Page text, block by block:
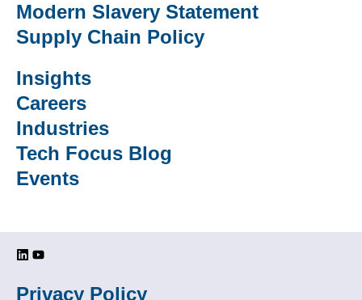
Modern Slavery Statement
Supply Chain Policy
Insights
Careers
Industries
Tech Focus Blog
Events
Privacy Policy